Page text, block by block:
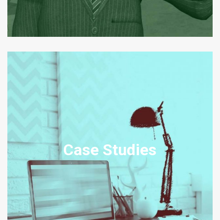
Case Studies
DISPUTE RESOLUTION CASE
STUDIES
Our Case Studies set out example scenarios, amended from real
transactions, disputes and legal problem engagements relating to
the relevant practice area.
View Case Studies